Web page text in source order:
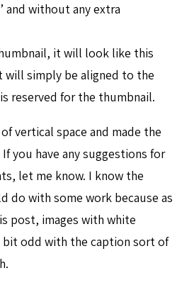
and without any extra
it will look like this
will simply be aligned to the
reserved for the thumbnail.
vertical space and made the
you have any suggestions for
let me know. I know the
do with some work because as
post, images with white
bit odd with the caption sort of